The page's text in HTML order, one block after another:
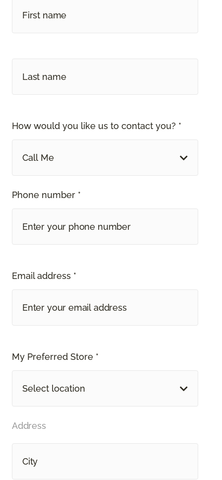
How would you like us to contact you? *
Call Me
Phone number *
Email address *
My Preferred Store *
Select location
Address